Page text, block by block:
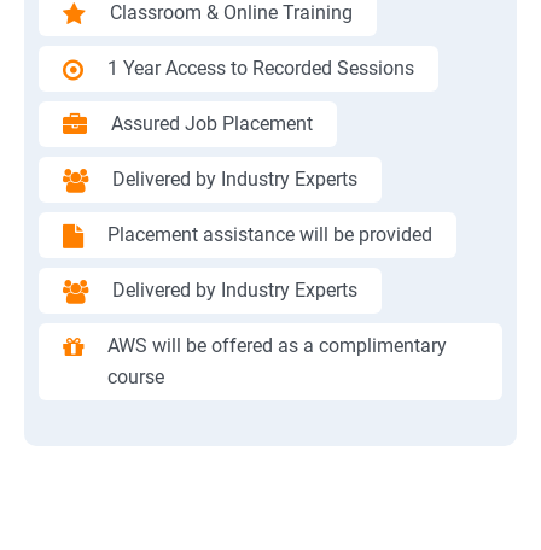
Classroom & Online Training
1 Year Access to Recorded Sessions
Assured Job Placement
Delivered by Industry Experts
Placement assistance will be provided
Delivered by Industry Experts
AWS will be offered as a complimentary
course